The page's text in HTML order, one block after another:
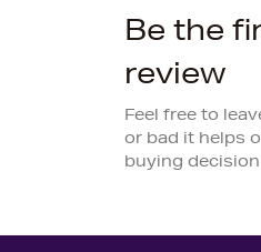
Be the
review
Feel free to
or bad it helps
buying decision